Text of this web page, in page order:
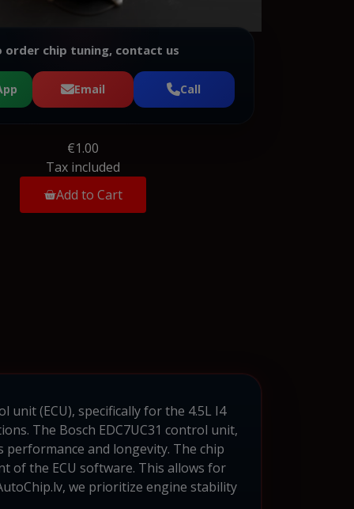
order chip tuning, contact us
Email Call
€1.00
Tax included
Add to Cart
(ECU), specifically for the 4.5L I4
The Bosch EDC7UC31 control unit,
and longevity. The chip
of the ECU software. This allows for
we prioritize engine stability